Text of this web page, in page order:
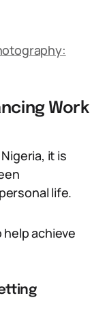
Work
it is
life.
achieve